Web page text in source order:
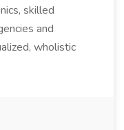
skilled
and
wholistic